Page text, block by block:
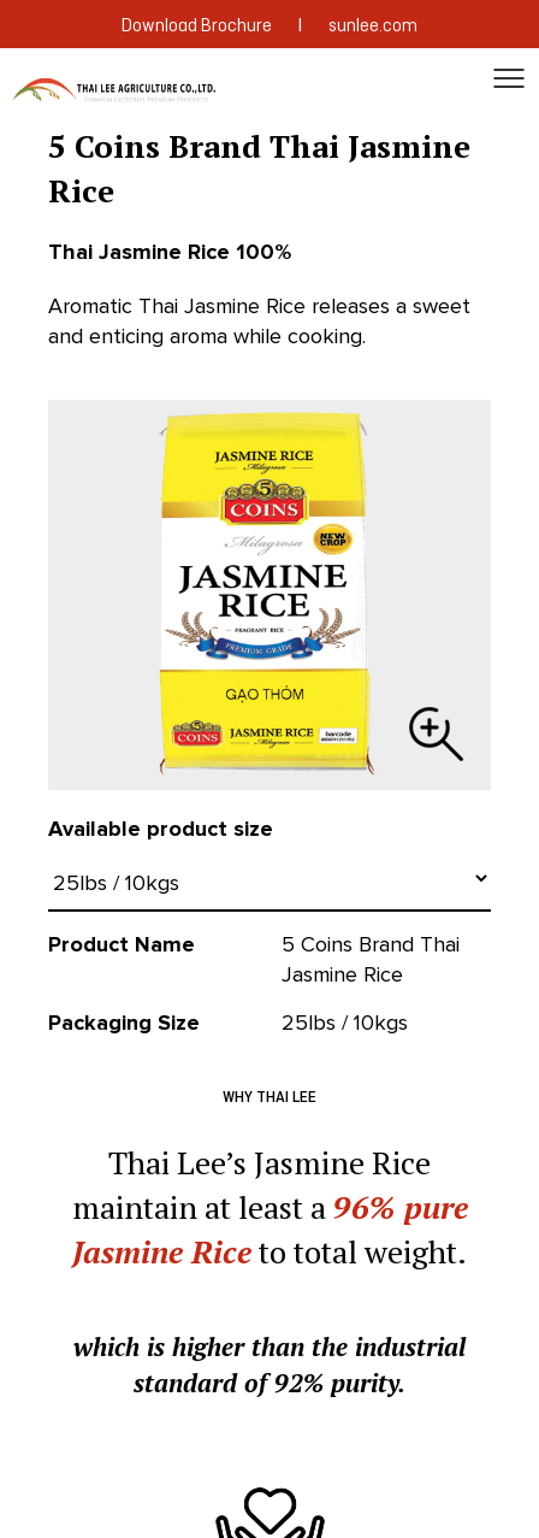
Download Brochure | sunlee.com
5 Coins Brand Thai Jasmine
Rice
Thai Jasmine Rice 100%
Aromatic Thai Jasmine Rice releases a sweet
and enticing aroma while cooking.
Available product size
Product Name
5 Coins Brand Thai
Jasmine Rice
Packaging Size
25lbs / 10kgs
WHY THAI LEE
Thai Lee’s Jasmine Rice
maintain at least a 96% pure
Jasmine Riceto total weight.
which is higher than the industrial
standard of 92% purity.